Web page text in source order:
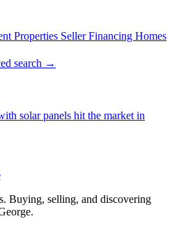
Properties Seller Financing Homes
search →
solar panels hit the market in
Buying, selling, and discovering